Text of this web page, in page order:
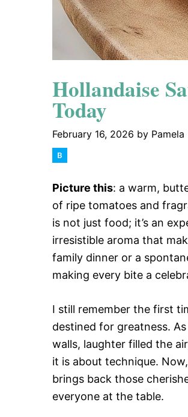
Hollandaise
Today
February 16, 2026 by Pamela
Picture this: a warm,
of ripe tomatoes and
is not just food; it’s an
irresistible aroma that
family dinner or a
making every bite a
I still remember the first
destined for greatness.
walls, laughter filled the
it is about technique.
brings back those
everyone at the table.